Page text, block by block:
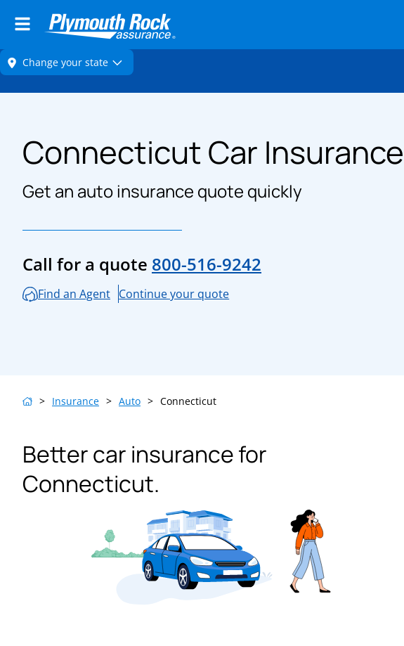
Connecticut Car Insurance
Get an auto insurance quote quickly
Call for a quote 800-516-9242
Find an Agent Continue your quote
> Insurance > Auto > Connecticut
Better car insurance for
Connecticut.